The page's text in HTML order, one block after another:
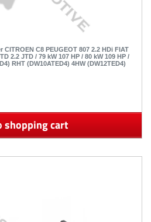
C8 PEUGEOT 807 2.2 HDi FIAT
2.2 JTD / 79 kW 107 HP / 80 kW 109 HP /
RHT (DW10ATED4) 4HW (DW12TED4)
shopping cart